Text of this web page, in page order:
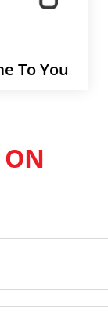
To You